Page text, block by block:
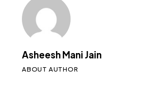
Asheesh Mani Jain
ABOUT AUTHOR